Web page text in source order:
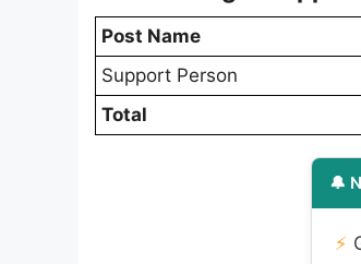
Post Name
Support Person
Total
🔔
⚡